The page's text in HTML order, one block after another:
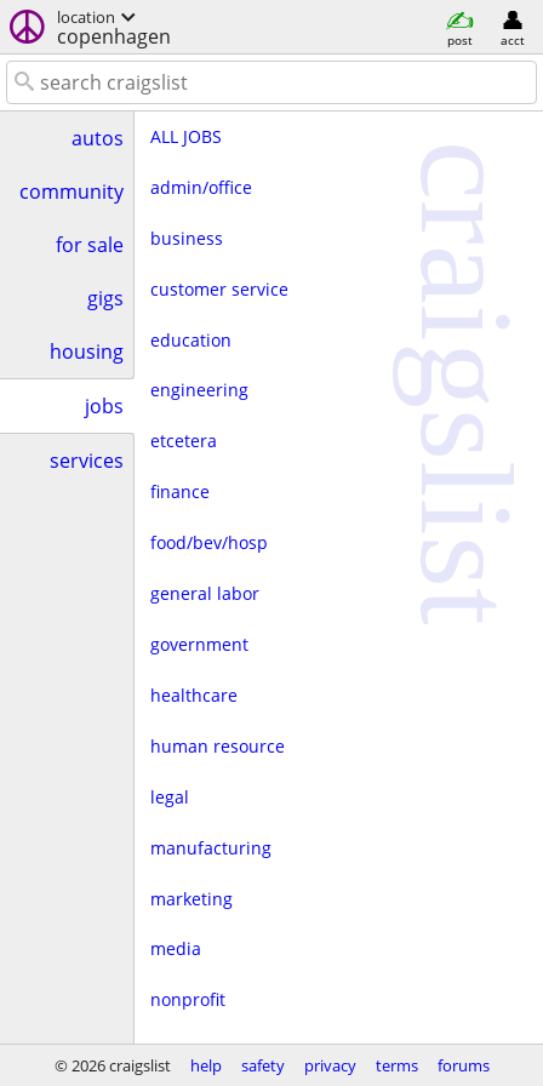
location
copenhagen post acct
autos
community
for sale
gigs
housing
jobs
services
ALL JOBS
admin/office
business
customer service
education
engineering
etcetera
finance
food/bev/hosp
general labor
government
healthcare
human resource
legal
manufacturing
marketing
media
nonprofit
real estate
craigslist
© 2026 craigslist help safety privacy terms forums